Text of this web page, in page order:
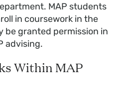
MAP students
in coursework in the
be granted permission in
advising.
Within MAP